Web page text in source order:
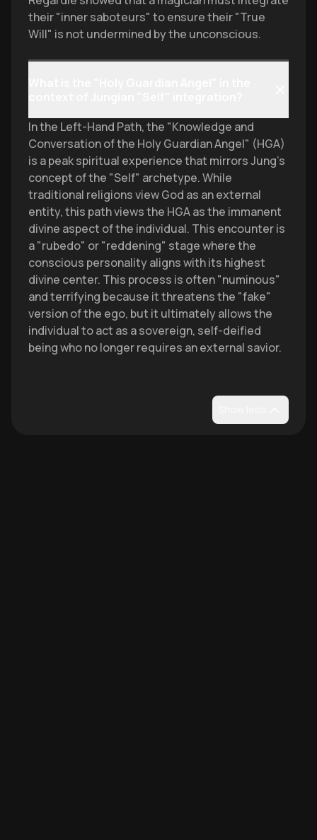
their "inner saboteurs" to ensure their "True
Will" is not undermined by the unconscious.
In the Left-Hand Path, the "Knowledge and
Conversation of the Holy Guardian Angel" (HGA)
is a peak spiritual experience that mirrors Jung’s
concept of the "Self" archetype. While
traditional religions view God as an external
entity, this path views the HGA as the immanent
divine aspect of the individual. This encounter is
a "rubedo" or "reddening" stage where the
conscious personality aligns with its highest
divine center. This process is often "numinous"
and terrifying because it threatens the "fake"
version of the ego, but it ultimately allows the
individual to act as a sovereign, self-deified
being who no longer requires an external savior.